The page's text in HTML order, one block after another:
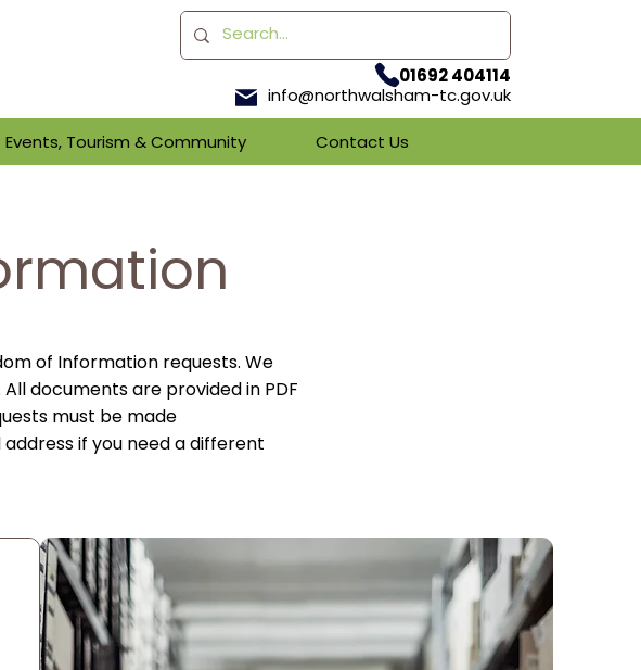
01692 404114
info@northwalsham-tc.gov.uk
Events, Tourism & Community Contact Us
of Information requests. We
All documents are provided in PDF
must be made
address if you need a different